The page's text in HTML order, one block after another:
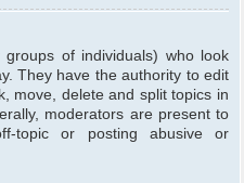
of individuals) who look
They have the authority to edit
move, delete and split topics in
moderators are present to
topic or posting abusive or